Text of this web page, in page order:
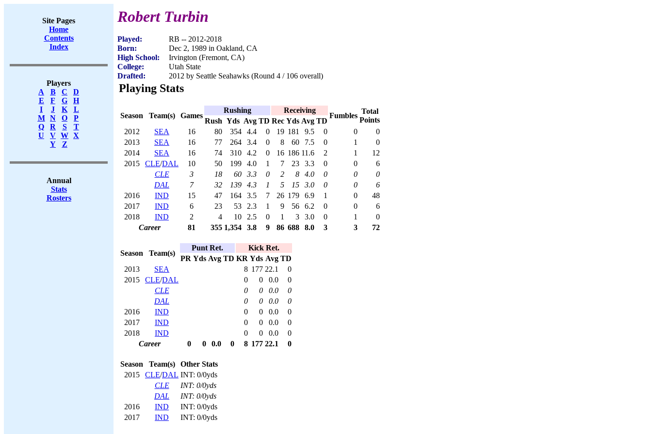
Site Pages
Home
Contents
Index
Players
A
B C
D
E
F G
H
I
J K
L
M
N O
P
Q
R S
T
U
V W X
Y
Z
Annual
Stats
Rosters
Robert Turbin
Played:
RB -- 2012-2018
Born:
Dec 2, 1989 in Oakland, CA
High School:
Irvington (Fremont, CA)
College:
Utah State
Drafted:
2012 by Seattle Seahawks (Round 4 / 106 overall)
Playing Stats
Season Team(s) Games
Rushing Receiving
Fumbles
Total
Points
Rush Yds Avg TD Rec Yds Avg TD
2012
SEA 16 80 354 4.4 0 19 181 9.5 0 0
0
2013
SEA 16 77 264 3.4 0 8 60 7.5 0 1
0
2014
SEA 16 74 310 4.2 0 16 186 11.6 2 1
12
2015
CLE/DAL 10 50 199 4.0 1 7 23 3.3 0 0
6
CLE
3 18 60 3.3 0 2 8 4.0 0 0
0
DAL
7 32 139 4.3 1 5 15 3.0 0 0
6
2016
IND 15 47 164 3.5 7 26 179 6.9 1 0
48
2017
IND 6 23 53 2.3 1 9 56 6.2 0 0
6
2018
IND 2 4 10 2.5 0 1 3 3.0 0 1
0
Career
81 355 1,354 3.8 9 86 688 8.0 3 3 72
Season Team(s)
Punt Ret.
Kick Ret.
PR Yds Avg TD KR Yds Avg TD
2013
SEA 8 177 22.1
0
2015
CLE/DAL 0 0 0.0
0
CLE
0 0 0.0
0
DAL
0 0 0.0
0
2016
IND 0 0 0.0
0
2017
IND 0 0 0.0
0
2018
IND 0 0 0.0
0
Career
0 0 0.0 0 8 177 22.1 0
Season Team(s)
Other Stats
2015
CLE/DAL INT: 0/0yds
CLE
INT: 0/0yds
DAL
INT: 0/0yds
2016
IND
INT: 0/0yds
2017
IND INT: 0/0yds